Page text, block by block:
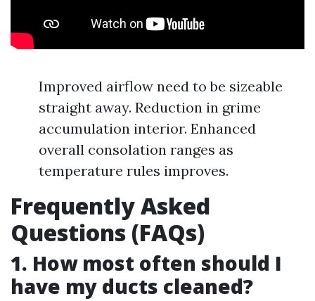
Improved airflow need to be sizeable
straight away. Reduction in grime
accumulation interior. Enhanced
overall consolation ranges as
temperature rules improves.
Frequently Asked
Questions (FAQs)
1. How most often should I
have my ducts cleaned?